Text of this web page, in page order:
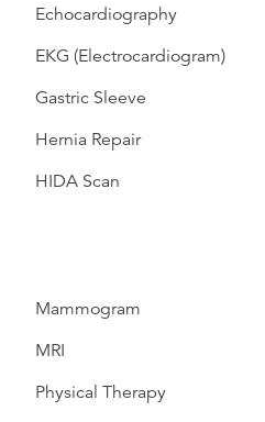
Echocardiography
EKG (Electrocardiogram)
Gastric Sleeve
Hernia Repair
HIDA Scan
Mammogram
MRI
Physical Therapy